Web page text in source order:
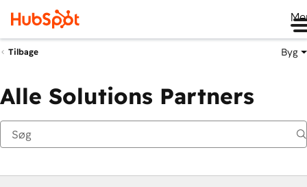
Tilbage Byg
Alle Solutions Partners